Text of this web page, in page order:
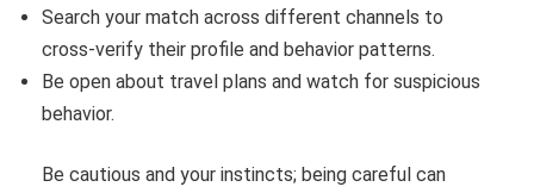
Search your match across different channels to
cross-verify their profile and behavior patterns.
Be open about travel plans and watch for suspicious
behavior.
Be cautious and your instincts; being careful can